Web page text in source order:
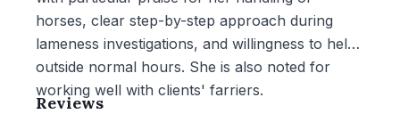
horses, clear step-by-step approach during
lameness investigations, and willingness to help
outside normal hours. She is also noted for
working well with clients' farriers.
Reviews